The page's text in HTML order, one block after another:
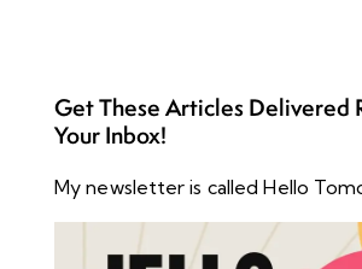
Get These Articles Delivered
Your Inbox!
My newsletter is called Hello